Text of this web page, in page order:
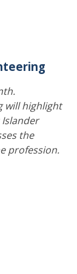
will highlight
Islander
the
profession.